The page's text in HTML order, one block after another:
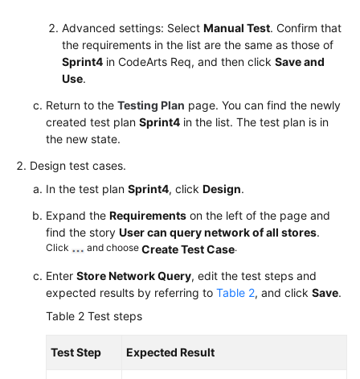
Advanced settings: Select Manual Test. Confirm that
the requirements in the list are the same as those of
Sprint4 in CodeArts Req, and then click Save and
Use.
Return to the Testing Plan page. You can find the newly
created test plan Sprint4 in the list. The test plan is in
the new state.
Design test cases.
In the test plan Sprint4, click Design.
Expand the Requirements on the left of the page and
find the story User can query network of all stores.
Click and choose Create Test Case.
Enter Store Network Query, edit the test steps and
expected results by referring to Table 2, and click Save.
Table 2 Test steps
Test Step Expected Result